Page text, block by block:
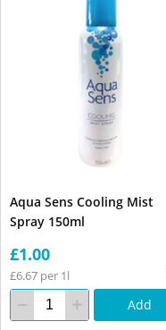
Aqua Sens Cooling Mist
Spray 150ml
£1.00
£6.67 per 1l
Add